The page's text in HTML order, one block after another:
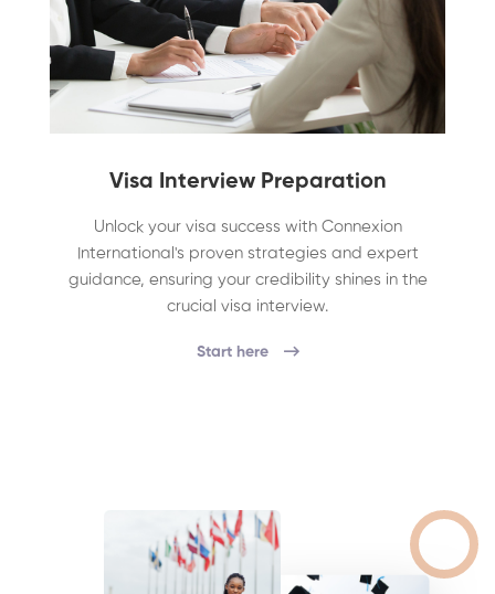
Visa Interview Preparation
Unlock your visa success with Connexion
International's proven strategies and expert
guidance, ensuring your credibility shines in the
crucial visa interview.
Start here